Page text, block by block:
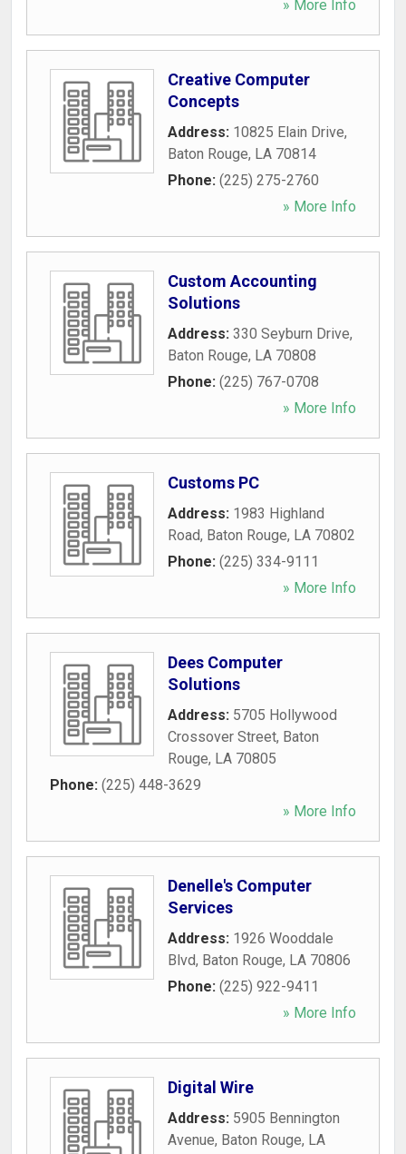
» More Info
Creative Computer
Concepts
Address: 10825 Elain Drive,
Baton Rouge, LA 70814
Phone: (225) 275-2760
» More Info
Custom Accounting
Solutions
Address: 330 Seyburn Drive,
Baton Rouge, LA 70808
Phone: (225) 767-0708
» More Info
Customs PC
Address: 1983 Highland
Road, Baton Rouge, LA 70802
Phone: (225) 334-9111
» More Info
Dees Computer
Solutions
Address: 5705 Hollywood
Crossover Street, Baton
Rouge, LA 70805
Phone: (225) 448-3629
» More Info
Denelle's Computer
Services
Address: 1926 Wooddale
Blvd, Baton Rouge, LA 70806
Phone: (225) 922-9411
» More Info
Digital Wire
Address: 5905 Bennington
Avenue, Baton Rouge, LA